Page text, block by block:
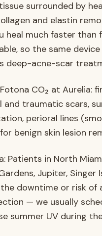
surrounded by
and elastin
heal much faster
so the same
deep-acne-scar
CO₂ at Aurelia:
and traumatic scars,
perioral lines
benign skin lesion
Patients in North
Jupiter,
downtime or risk of
— we usually
summer UV during